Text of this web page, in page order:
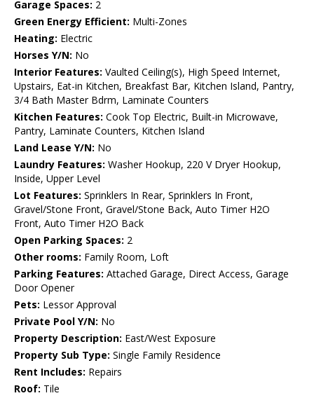
Garage Spaces: 2
Green Energy Efficient: Multi-Zones
Heating: Electric
Horses Y/N: No
Interior Features: Vaulted Ceiling(s), High Speed Internet,
Upstairs, Eat-in Kitchen, Breakfast Bar, Kitchen Island, Pantry,
3/4 Bath Master Bdrm, Laminate Counters
Kitchen Features: Cook Top Electric, Built-in Microwave,
Pantry, Laminate Counters, Kitchen Island
Land Lease Y/N: No
Laundry Features: Washer Hookup, 220 V Dryer Hookup,
Inside, Upper Level
Lot Features: Sprinklers In Rear, Sprinklers In Front,
Gravel/Stone Front, Gravel/Stone Back, Auto Timer H2O
Front, Auto Timer H2O Back
Open Parking Spaces: 2
Other rooms: Family Room, Loft
Parking Features: Attached Garage, Direct Access, Garage
Door Opener
Pets: Lessor Approval
Private Pool Y/N: No
Property Description: East/West Exposure
Property Sub Type: Single Family Residence
Rent Includes: Repairs
Roof: Tile